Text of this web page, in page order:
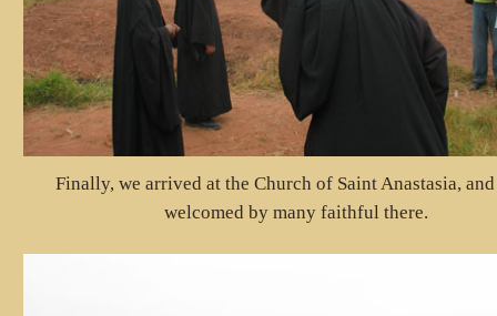
Finally, we arrived at the Church of Saint Anastasia,
welcomed by many faithful there.